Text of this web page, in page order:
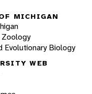
MICHIGAN
Evolutionary Biology
WEB